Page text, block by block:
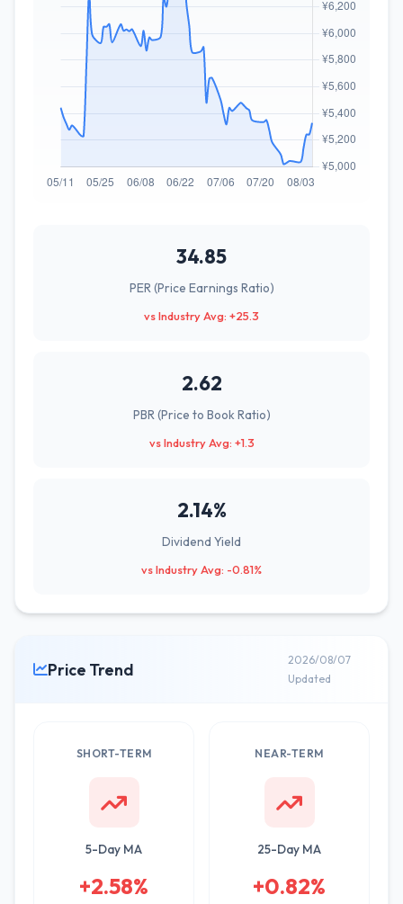
34.85
PER (Price Earnings Ratio)
vs Industry Avg: +25.3
2.62
PBR (Price to Book Ratio)
vs Industry Avg: +1.3
2.14%
Dividend Yield
vs Industry Avg: -0.81%
Price Trend
2026/08/07
Updated
SHORT-TERM
5-Day MA
+2.58%
NEAR-TERM
25-Day MA
+0.82%